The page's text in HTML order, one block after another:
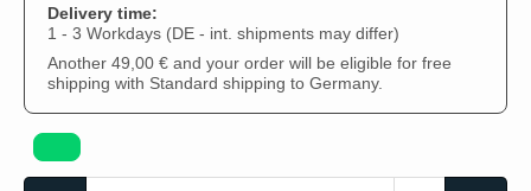
Delivery time:
1 - 3 Workdays (DE - int. shipments may differ)
Another 49,00 € and your order will be eligible for free
shipping with Standard shipping to Germany.